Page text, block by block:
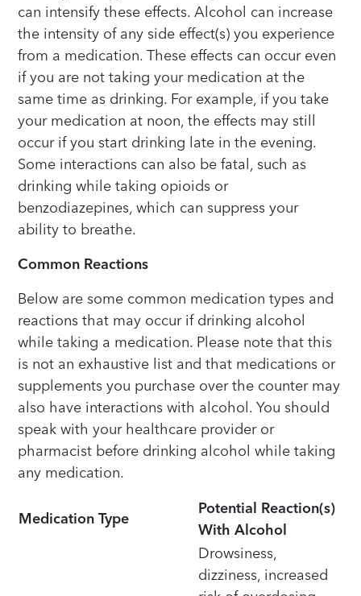
can intensify these effects. Alcohol can increase
the intensity of any side effect(s) you experience
from a medication. These effects can occur even
if you are not taking your medication at the
same time as drinking. For example, if you take
your medication at noon, the effects may still
occur if you start drinking late in the evening.
Some interactions can also be fatal, such as
drinking while taking opioids or
benzodiazepines, which can suppress your
ability to breathe.
Common Reactions
Below are some common medication types and
reactions that may occur if drinking alcohol
while taking a medication. Please note that this
is not an exhaustive list and that medications or
supplements you purchase over the counter may
also have interactions with alcohol. You should
speak with your healthcare provider or
pharmacist before drinking alcohol while taking
any medication.
Medication Type
Potential Reaction(s)
With Alcohol
Drowsiness,
dizziness, increased